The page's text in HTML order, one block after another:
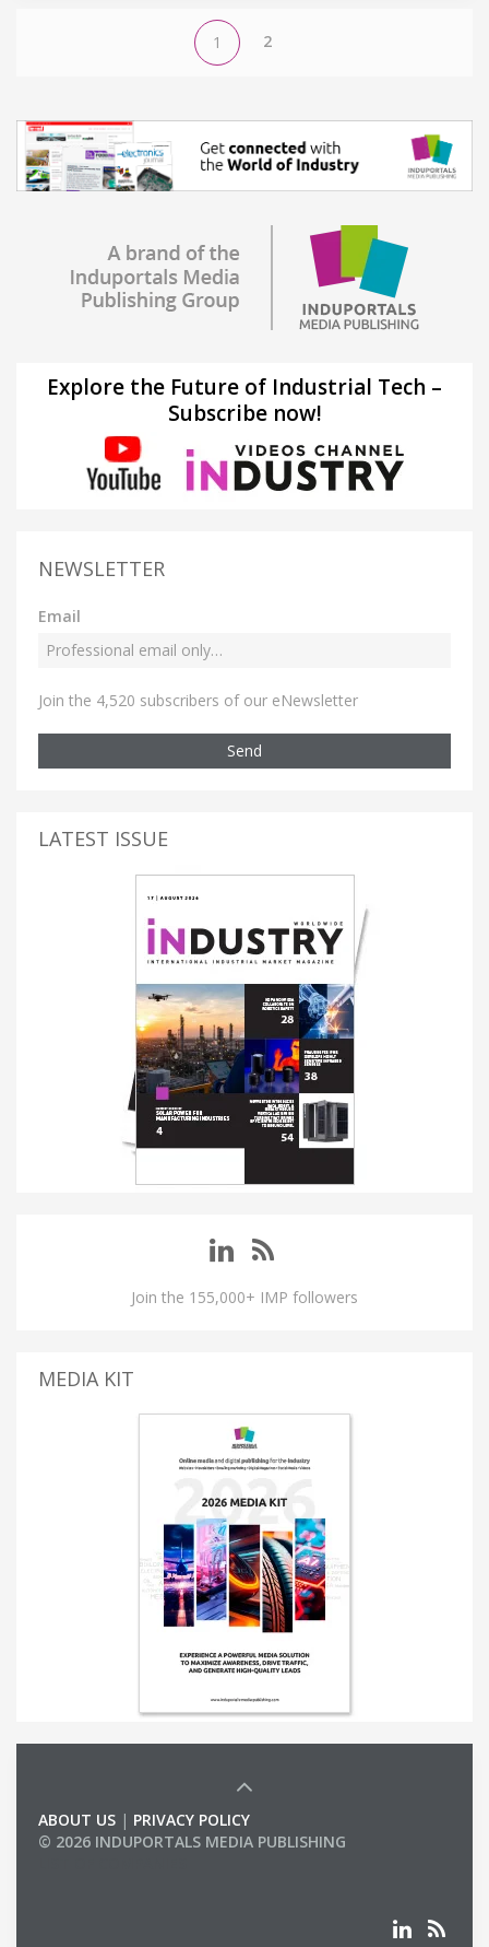
1 2
Explore the Future of Industrial Tech –
Subscribe now!
NEWSLETTER
Email
Join the 4,520 subscribers of our eNewsletter
Send
LATEST ISSUE
Join the 155,000+ IMP followers
MEDIA KIT
ABOUT US | PRIVACY POLICY
© 2026 INDUPORTALS MEDIA PUBLISHING